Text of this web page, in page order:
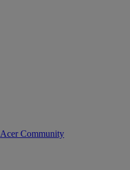
Acer Community